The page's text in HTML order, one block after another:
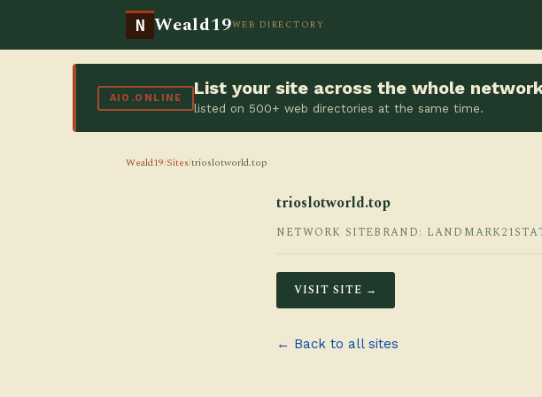
N Weald19WEB DIRECTORY
AIO.ONLINE List your site across the whole
listed on 500+ web directories at the same time.
Weald19/Sites/trioslotworld.top
trioslotworld.top
NETWORK SITEBRAND: LANDMARK21
VISIT SITE →
← Back to all sites